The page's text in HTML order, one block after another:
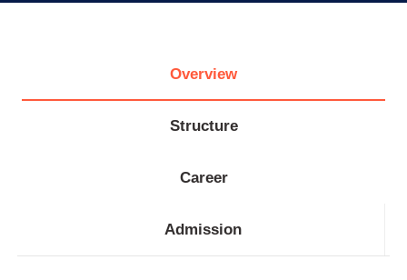
Overview
Structure
Career
Admission